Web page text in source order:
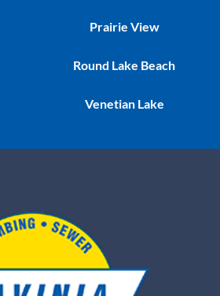
Prairie View
Round Lake Beach
Venetian Lake